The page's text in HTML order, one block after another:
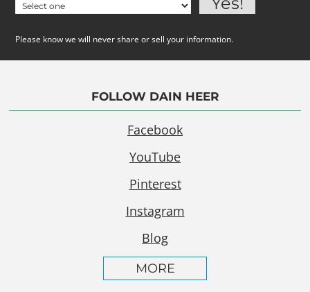
Please know we will never share or sell your information.
FOLLOW DAIN HEER
Facebook
YouTube
Pinterest
Instagram
Blog
MORE